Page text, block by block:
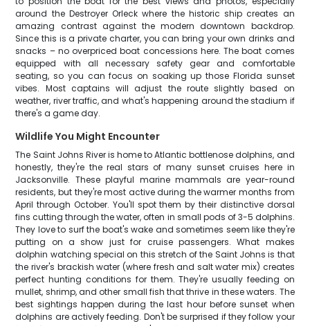
around the Destroyer Orleck where the historic ship creates an
amazing contrast against the modern downtown backdrop.
Since this is a private charter, you can bring your own drinks and
snacks – no overpriced boat concessions here. The boat comes
equipped with all necessary safety gear and comfortable
seating, so you can focus on soaking up those Florida sunset
vibes. Most captains will adjust the route slightly based on
weather, river traffic, and what's happening around the stadium if
there's a game day.
Wildlife You Might Encounter
The Saint Johns River is home to Atlantic bottlenose dolphins, and
honestly, they're the real stars of many sunset cruises here in
Jacksonville. These playful marine mammals are year-round
residents, but they're most active during the warmer months from
April through October. You'll spot them by their distinctive dorsal
fins cutting through the water, often in small pods of 3-5 dolphins.
They love to surf the boat's wake and sometimes seem like they're
putting on a show just for cruise passengers. What makes
dolphin watching special on this stretch of the Saint Johns is that
the river's brackish water (where fresh and salt water mix) creates
perfect hunting conditions for them. They're usually feeding on
mullet, shrimp, and other small fish that thrive in these waters. The
best sightings happen during the last hour before sunset when
dolphins are actively feeding. Don't be surprised if they follow your